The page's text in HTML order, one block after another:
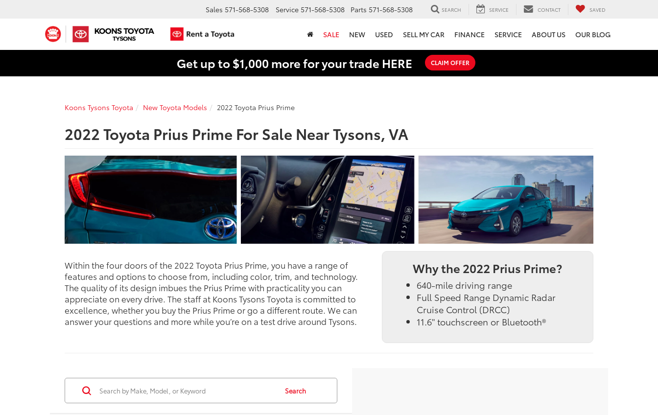
Sales 571-568-5308 Service 571-568-5308 Parts 571-568-5308 SEARCH SERVICE CONTACT SAVED
SALE NEW USED SELL MY CAR FINANCE SERVICE ABOUT US OUR BLOG
Get up to $1,000 more for your trade HERE CLAIM OFFER
Koons Tysons Toyota New Toyota Models 2022 Toyota Prius Prime
2022 Toyota Prius Prime For Sale Near Tysons, VA
Within the four doors of the 2022 Toyota Prius Prime, you have a range of
features and options to choose from, including color, trim, and technology.
The quality of its design imbues the Prius Prime with practicality you can
appreciate on every drive. The staff at Koons Tysons Toyota is committed to
excellence, whether you buy the Prius Prime or go a different route. We can
answer your questions and more while you’re on a test drive around Tysons.
Why the 2022 Prius Prime?
640-mile driving range
Full Speed Range Dynamic Radar
Cruise Control (DRCC)
11.6" touchscreen or Bluetooth®
Search